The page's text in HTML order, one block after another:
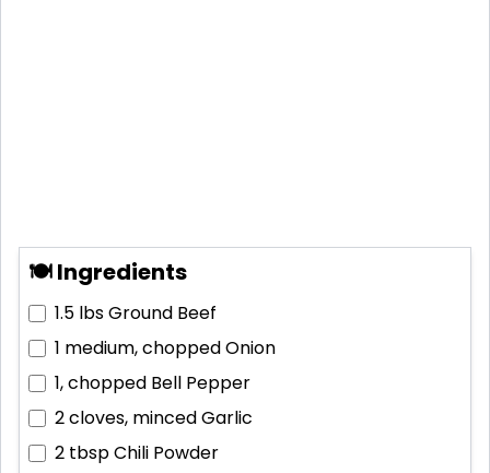
🍽 Ingredients
1.5 lbsGround Beef
1 medium, choppedOnion
1, chopped Bell Pepper
2 cloves, mincedGarlic
2 tbspChili Powder